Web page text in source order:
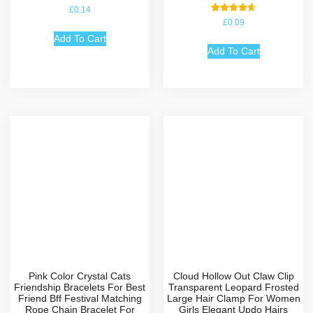
£0.14
Add To Cart
Rated
4.67
£0.09
Add To Cart
Pink Color Crystal Cats
Friendship Bracelets For Best
Friend Bff Festival Matching
Rope Chain Bracelet For
Cloud Hollow Out Claw Clip
Transparent Leopard Frosted
Large Hair Clamp For Women
Girls Elegant Updo Hairs